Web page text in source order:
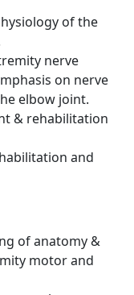
of the
nerve
on nerve
elbow joint.
& rehabilitation
and
of anatomy &
motor and